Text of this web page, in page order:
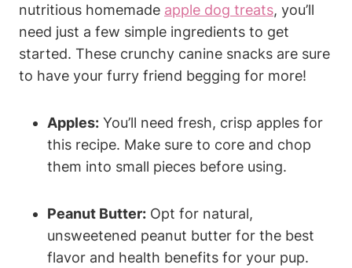
nutritious homemade apple dog treats, you’ll
need​ just a ‌few‍ simple ‍ingredients‌ to get
started. These crunchy canine snacks are sure
to have ⁣your furry friend begging for more!
Apples: You’ll need fresh, crisp apples for
this‌ recipe. ⁢Make sure to core and chop
them into small pieces ⁤before using.
Peanut Butter: Opt for natural,
unsweetened peanut⁤ butter for the best
flavor and health benefits for your pup.